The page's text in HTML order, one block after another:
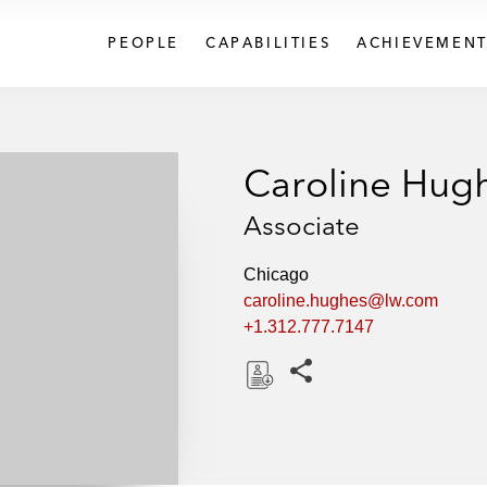
PEOPLE CAPABILITIES
Caroline
Associate
Chicago
caroline.hughes@lw.com
+1.312.777.7147